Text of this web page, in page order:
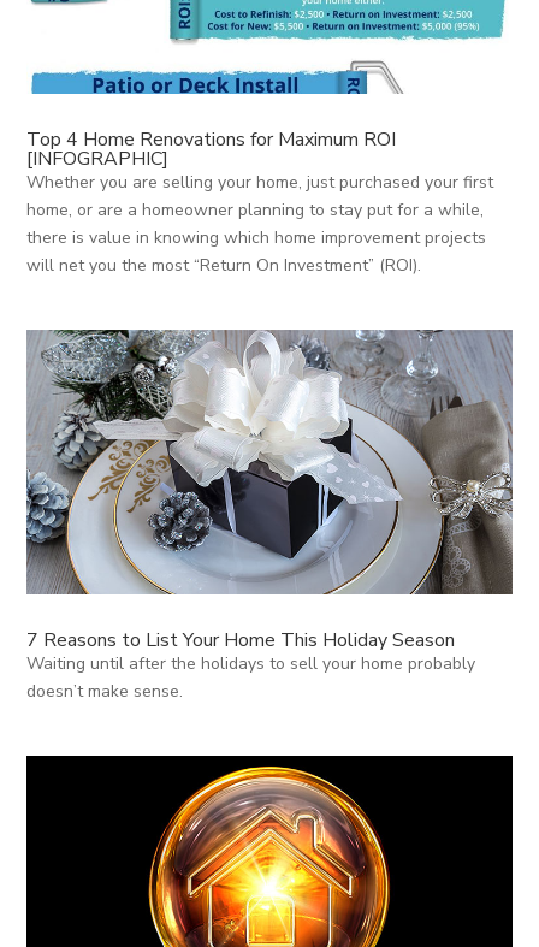
Top 4 Home Renovations for Maximum ROI
[INFOGRAPHIC]
Whether you are selling your home, just purchased your first
home, or are a homeowner planning to stay put for a while,
there is value in knowing which home improvement projects
will net you the most “Return On Investment” (ROI).
7 Reasons to List Your Home This Holiday Season
Waiting until after the holidays to sell your home probably
doesn’t make sense.